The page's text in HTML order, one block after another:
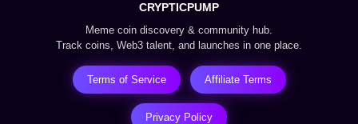
CRYPTICPUMP
Meme coin discovery & community hub.
Track coins, Web3 talent, and launches in one place.
Terms of Service Affiliate Terms
Privacy Policy